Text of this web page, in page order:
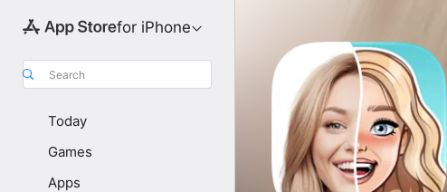
for iPhone
Search
Today
Games
Apps